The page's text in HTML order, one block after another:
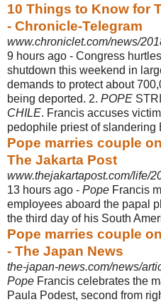
10 Things to Know for
- Chronicle-Telegram
www.chroniclet.com/news/
9 hours ago - Congress
shutdown this weekend in
demands to protect about
being deported. 2. POPE
CHILE. Francis accuses
pedophile priest of slandering
Pope marries couple
The Jakarta Post
www.thejakartapost.com/life/
13 hours ago - Pope Francis
employees aboard the papal
the third day of his South
Pope marries couple
- The Japan News
the-japan-news.com/news/
Pope Francis celebrates the
Paula Podest, second from